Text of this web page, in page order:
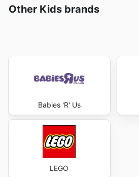
Other Kids brands
Babies 'R' Us
LEGO